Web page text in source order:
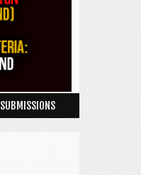
SUBMISSIONS